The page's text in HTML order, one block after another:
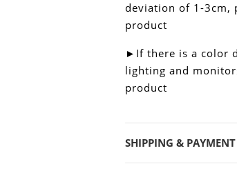
deviation of 1-3cm,
product
► If there is a color
lighting and
product
SHIPPING & PAYMENT